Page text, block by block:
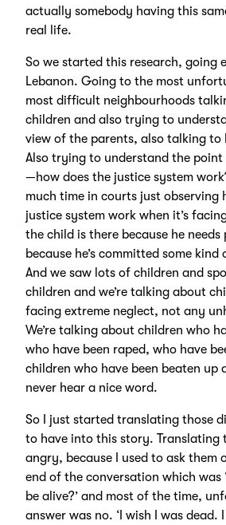
actually somebody having this
real life.
So we started this research, going
Lebanon. Going to the most
most difficult neighbourhoods
children and also trying to
view of the parents, also talking to
Also trying to understand the
—how does the justice system
much time in courts just observing
justice system work when it’s
the child is there because he
because he’s committed some
And we saw lots of children and
children and we’re talking about
facing extreme neglect, not any
We’re talking about children who
who have been raped, who have
children who have been beaten up
never hear a nice word.
So I just started translating those
to have into this story. Translating
angry, because I used to ask them
end of the conversation which was
be alive?’ and most of the time,
answer was no. ‘I wish I was dead.